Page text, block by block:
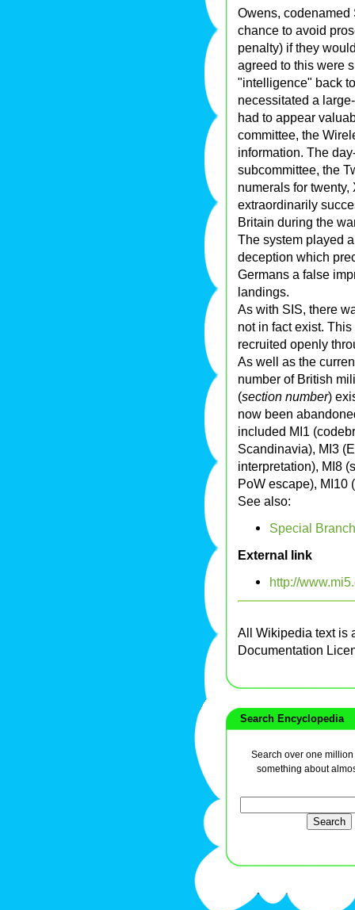
Owens, codenamed
chance to avoid
penalty) if they
agreed to this were
"intelligence" back
necessitated a
had to appear
committee, the
information. The
subcommittee, the
numerals for
extraordinarily
Britain during the
The system played
deception which
Germans a false
landings.
As with SIS, there
not in fact exist.
recruited openly
As well as the
number of British
(section number)
now been
included MI1
Scandinavia), MI3
interpretation), MI8
PoW escape), MI10
See also:
Special Branch
External link
http://
All Wikipedia text is
Documentation
Search Encyclopedia
Search over one
something about